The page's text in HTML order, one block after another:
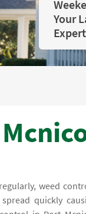
Your
weed
quickly